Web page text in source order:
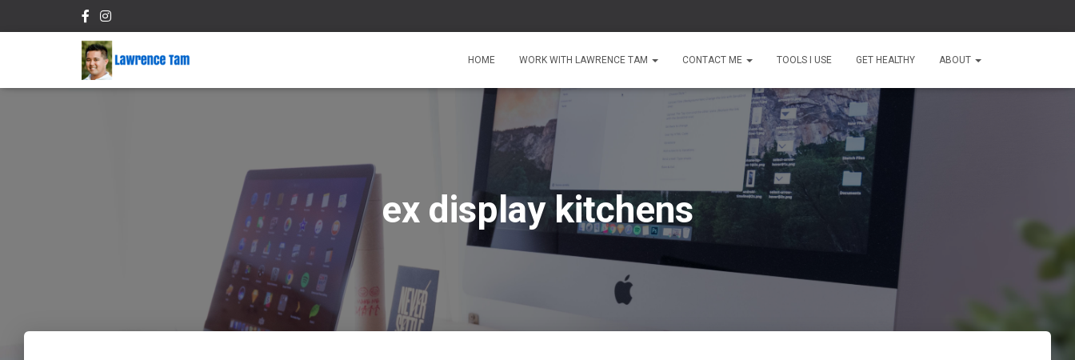
HOME WORK WITH LAWRENCE TAM CONTACT ME TOOLS I USE GET HEALTHY ABOUT
ex display kitchens